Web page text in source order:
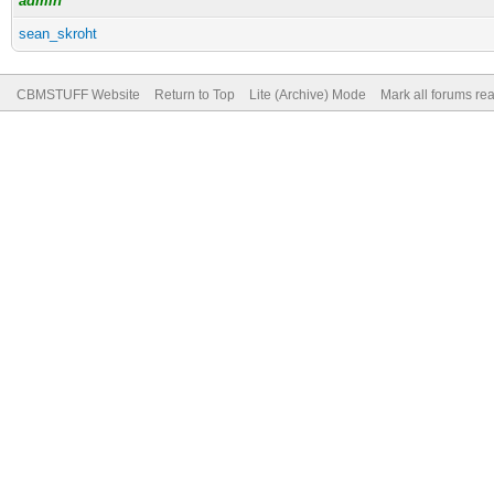
sean_skroht
CBMSTUFF Website Return to Top Lite (Archive) Mode Mark all forums